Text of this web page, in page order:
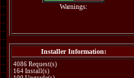
Warnings:
Installer Information:
4086 Request(s)
164 Install(s)